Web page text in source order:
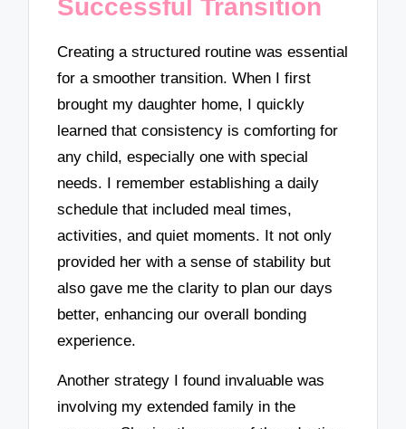
Successful Transition
Creating a structured routine was essential
for a smoother transition. When I first
brought my daughter home, I quickly
learned that consistency is comforting for
any child, especially one with special
needs. I remember establishing a daily
schedule that included meal times,
activities, and quiet moments. It not only
provided her with a sense of stability but
also gave me the clarity to plan our days
better, enhancing our overall bonding
experience.
Another strategy I found invaluable was
involving my extended family in the